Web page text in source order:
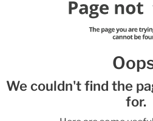
We couldn't find the
for.